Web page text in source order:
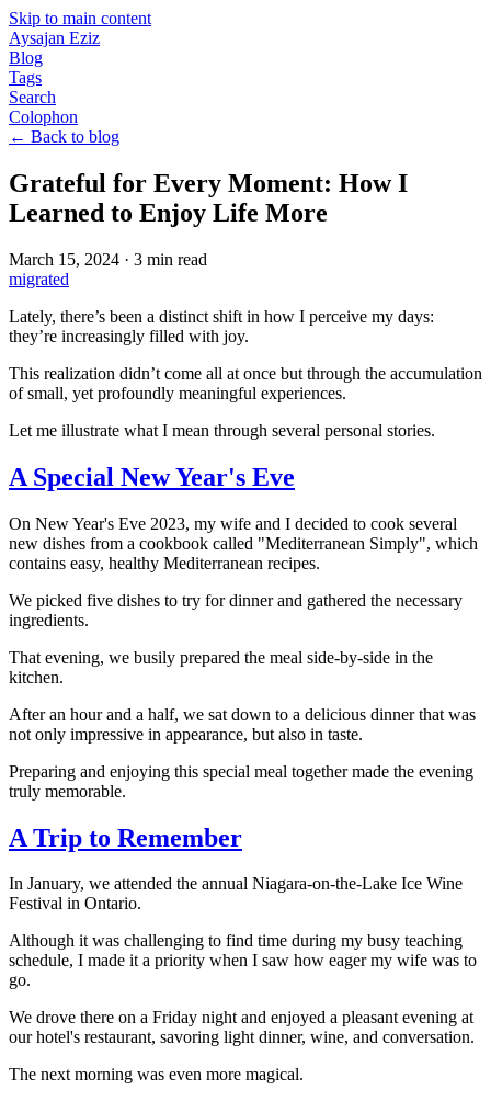
Skip to main content
Aysajan Eziz
Blog
Tags
Search
Colophon
← Back to blog
Grateful for Every Moment: How I
Learned to Enjoy Life More
March 15, 2024 · 3 min read
migrated
Lately, there’s been a distinct shift in how I perceive my days:
they’re increasingly filled with joy.
This realization didn’t come all at once but through the accumulation
of small, yet profoundly meaningful experiences.
Let me illustrate what I mean through several personal stories.
A Special New Year's Eve
On New Year's Eve 2023, my wife and I decided to cook several
new dishes from a cookbook called "Mediterranean Simply", which
contains easy, healthy Mediterranean recipes.
We picked five dishes to try for dinner and gathered the necessary
ingredients.
That evening, we busily prepared the meal side-by-side in the
kitchen.
After an hour and a half, we sat down to a delicious dinner that was
not only impressive in appearance, but also in taste.
Preparing and enjoying this special meal together made the evening
truly memorable.
A Trip to Remember
In January, we attended the annual Niagara-on-the-Lake Ice Wine
Festival in Ontario.
Although it was challenging to find time during my busy teaching
schedule, I made it a priority when I saw how eager my wife was to
go.
We drove there on a Friday night and enjoyed a pleasant evening at
our hotel's restaurant, savoring light dinner, wine, and conversation.
The next morning was even more magical.